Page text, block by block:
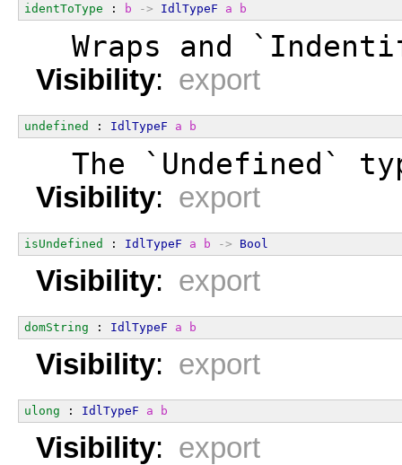
identToType : b -> IdlTypeF a b
Wraps and
Visibility: export
undefined : IdlTypeF a b
The `Undefined`
Visibility: export
isUndefined : IdlTypeF a b -> Bool
Visibility: export
domString : IdlTypeF a b
Visibility: export
ulong : IdlTypeF a b
Visibility: export